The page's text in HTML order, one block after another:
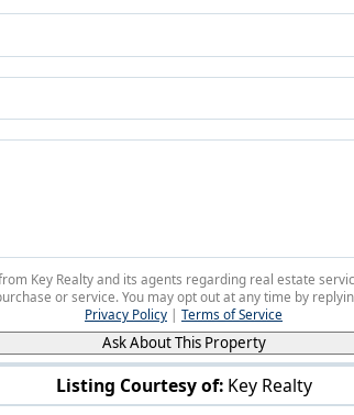
Listing Courtesy of: Key Realty
Key Realty and its agents regarding real estate
or service. You may opt out at any time by
Privacy Policy | Terms of Service
Ask About This Property